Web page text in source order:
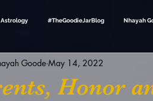
Astrology #TheGoodieJarBlog Nhayah
Honor
Goode May 14, 2022